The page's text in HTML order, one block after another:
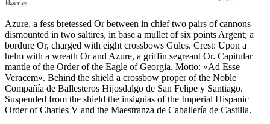
Azure, a fess bretessed Or between in chief two pairs of cannons
dismounted in two saltires, in base a mullet of six points Argent; a
bordure Or, charged with eight crossbows Gules. Crest: Upon a
helm with a wreath Or and Azure, a griffin segreant Or. Capitular
mantle of the Order of the Eagle of Georgia. Motto: «Ad Esse
Veracem». Behind the shield a crossbow proper of the Noble
Compañía de Ballesteros Hijosdalgo de San Felipe y Santiago.
Suspended from the shield the insignias of the Imperial Hispanic
Order of Charles V and the Maestranza de Caballería de Castilla.